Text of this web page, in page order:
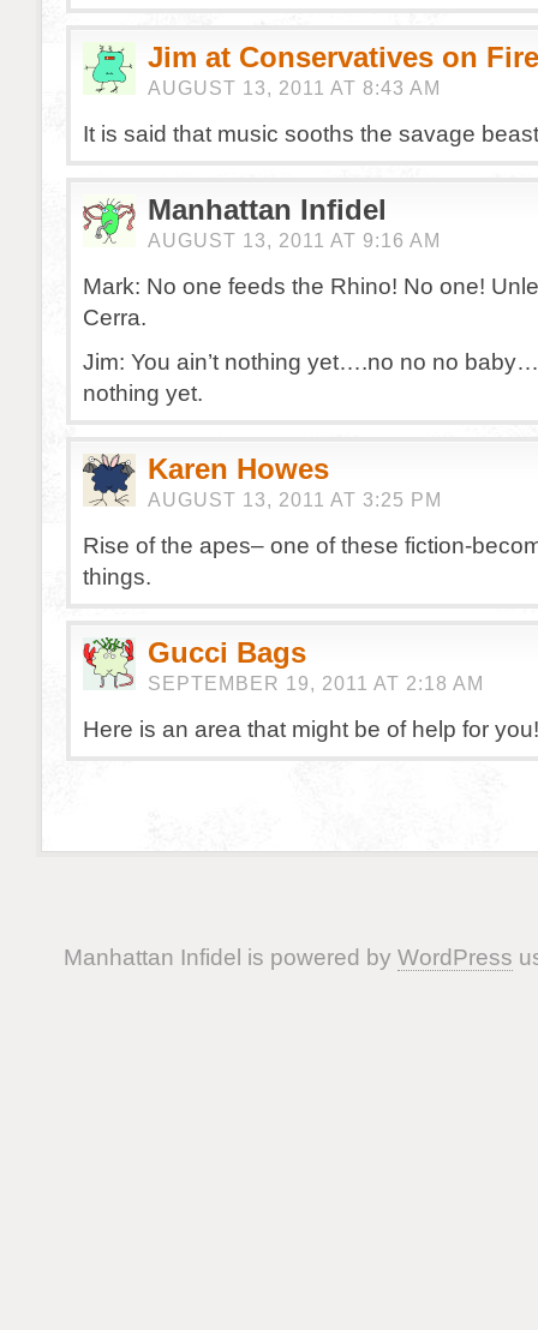
Jim at Conservatives on Fire
AUGUST 13, 2011 AT 8:43 AM
It is said that music sooths the savage
Manhattan Infidel
AUGUST 13, 2011 AT 9:16 AM
Mark: No one feeds the Rhino! No one!
Cerra.
Jim: You ain’t nothing yet….no no no
nothing yet.
Karen Howes
AUGUST 13, 2011 AT 3:25 PM
Rise of the apes– one of these fiction-
things.
Gucci Bags
SEPTEMBER 19, 2011 AT 2:18 AM
Here is an area that might be of help for you!
Manhattan Infidel is powered by WordPress